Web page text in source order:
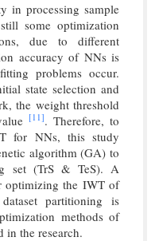
in processing sample
some optimization
due to different
accuracy of NNs is
problems occur.
state selection and
the weight threshold
[11]. Therefore, to
for NNs, this study
algorithm (GA) to
set (TrS & TeS). A
optimizing the IWT of
partitioning is
methods of
in the research.